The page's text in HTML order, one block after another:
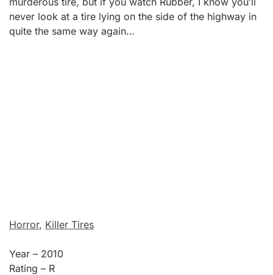
never look at a tire lying on the side of the highway in
quite the same way again…
Horror, Killer Tires
Year – 2010
Rating – R